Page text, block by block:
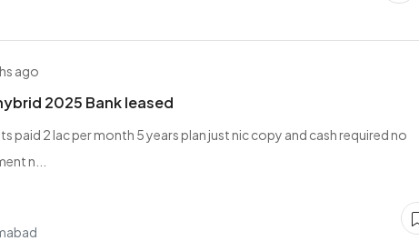
ago
2025 Bank leased
paid 2 lac per month 5 years plan just nic copy and cash required no
n...